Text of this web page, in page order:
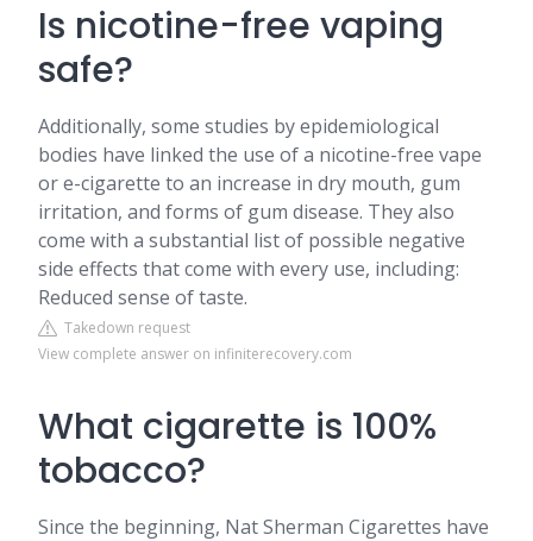
Is nicotine-free vaping
safe?
Additionally, some studies by epidemiological
bodies have linked the use of a nicotine-free vape
or e-cigarette to an increase in dry mouth, gum
irritation, and forms of gum disease. They also
come with a substantial list of possible negative
side effects that come with every use, including:
Reduced sense of taste.
Takedown request
View complete answer on infiniterecovery.com
What cigarette is 100%
tobacco?
Since the beginning, Nat Sherman Cigarettes have